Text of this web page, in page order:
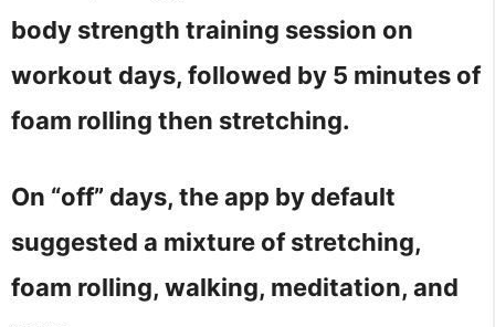
body strength training session on
workout days, followed by 5 minutes of
foam rolling then stretching.
On “off” days, the app by default
suggested a mixture of stretching,
foam rolling, walking, meditation, and